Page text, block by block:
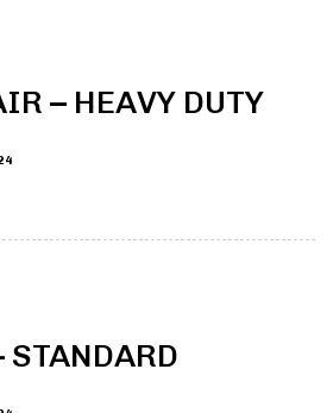
– HEAVY DUTY
STANDARD